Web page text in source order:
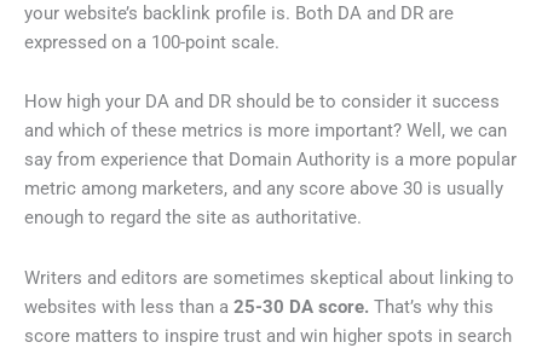
your website’s backlink profile is. Both DA and DR are
expressed on a 100-point scale.
How high your DA and DR should be to consider it success
and which of these metrics is more important? Well, we can
say from experience that Domain Authority is a more popular
metric among marketers, and any score above 30 is usually
enough to regard the site as authoritative.
Writers and editors are sometimes skeptical about linking to
websites with less than a 25-30 DA score. That’s why this
score matters to inspire trust and win higher spots in search